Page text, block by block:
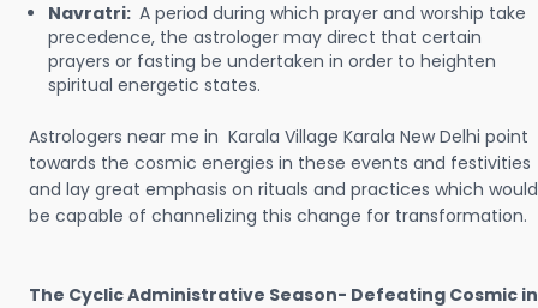
Navratri: A period during which prayer and worship take
precedence, the astrologer may direct that certain
prayers or fasting be undertaken in order to heighten
spiritual energetic states.
Astrologers near me in Karala Village Karala New Delhi point
towards the cosmic energies in these events and festivities
and lay great emphasis on rituals and practices which would
be capable of channelizing this change for transformation.
The Cyclic Administrative Season- Defeating Cosmic in